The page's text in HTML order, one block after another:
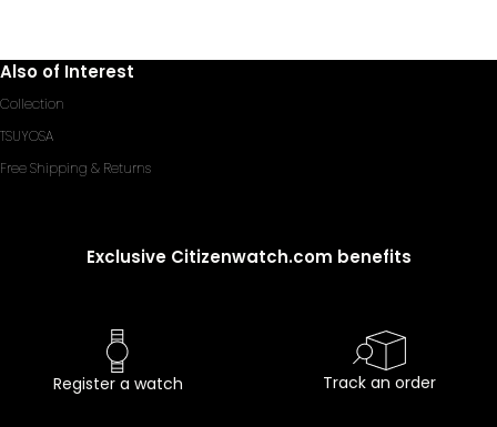
Also of Interest
Collection
TSUYOSA
Free Shipping & Returns
Exclusive Citizenwatch.com benefits
Register a watch Track an order